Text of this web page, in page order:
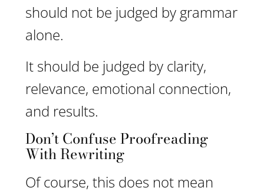
should not be judged by grammar
alone.
It should be judged by clarity,
relevance, emotional connection,
and results.
Don’t Confuse Proofreading
With Rewriting
Of course, this does not mean